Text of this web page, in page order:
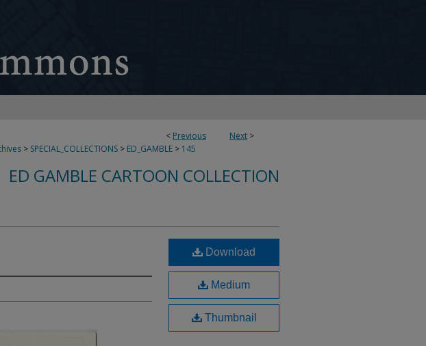
< Previous Next >
> SPECIAL_COLLECTIONS > ED_GAMBLE > 145
ED GAMBLE CARTOON COLLECTION
Download
Medium
Thumbnail